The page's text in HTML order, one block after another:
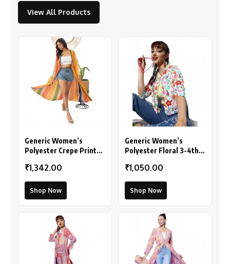
View All Products
Generic Women’s
Polyester Crepe Printed
(Multicolor)
₹1,342.00
Shop Now
Generic Women’s
Polyester Floral 3-4th
(Multicolor)
₹1,050.00
Shop Now